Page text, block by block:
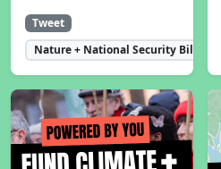
Tweet
Nature + National Security Bill